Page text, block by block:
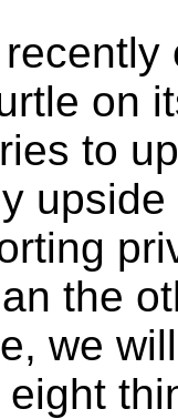
on
to
the
we
eight